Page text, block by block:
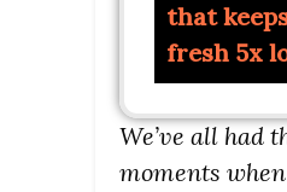
that
fresh 5x
We’ve all had
moments when